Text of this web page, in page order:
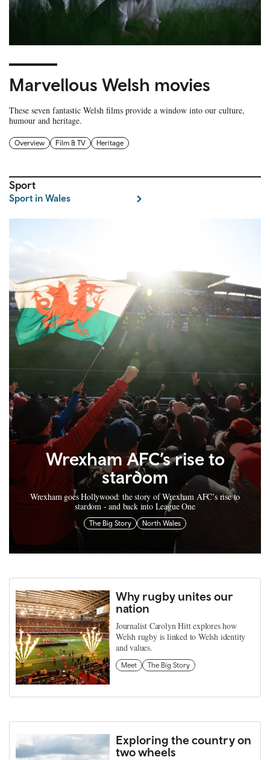
Marvellous Welsh movies
These seven fantastic Welsh films provide a window into our culture,
humour and heritage.
Overview Film & TV Heritage
Sport
Sport in Wales
Wrexham AFC’s rise to
stardom
Wrexham goes Hollywood: the story of Wrexham AFC’s rise to
stardom - and back into League One
The Big Story North Wales
Why rugby unites our
nation
Journalist Carolyn Hitt explores how
Welsh rugby is linked to Welsh identity
and values.
Meet The Big Story
Exploring the country on
two wheels